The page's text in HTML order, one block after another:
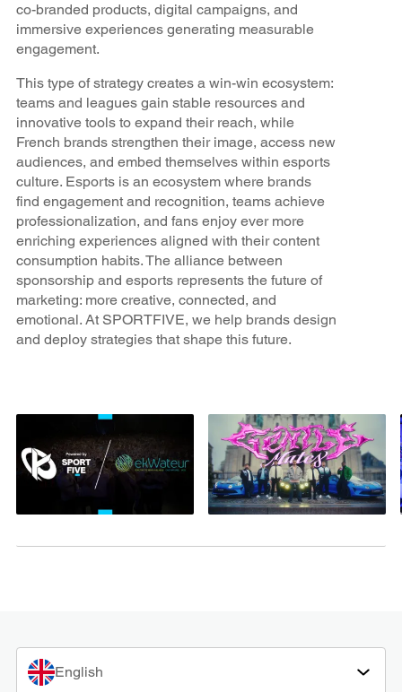
co-branded products, digital campaigns, and
immersive experiences generating measurable
engagement.
This type of strategy creates a win-win ecosystem:
teams and leagues gain stable resources and
innovative tools to expand their reach, while
French brands strengthen their image, access new
audiences, and embed themselves within esports
culture. Esports is an ecosystem where brands
find engagement and recognition, teams achieve
professionalization, and fans enjoy ever more
enriching experiences aligned with their content
consumption habits. The alliance between
sponsorship and esports represents the future of
marketing: more creative, connected, and
emotional. At SPORTFIVE, we help brands design
and deploy strategies that shape this future.
English